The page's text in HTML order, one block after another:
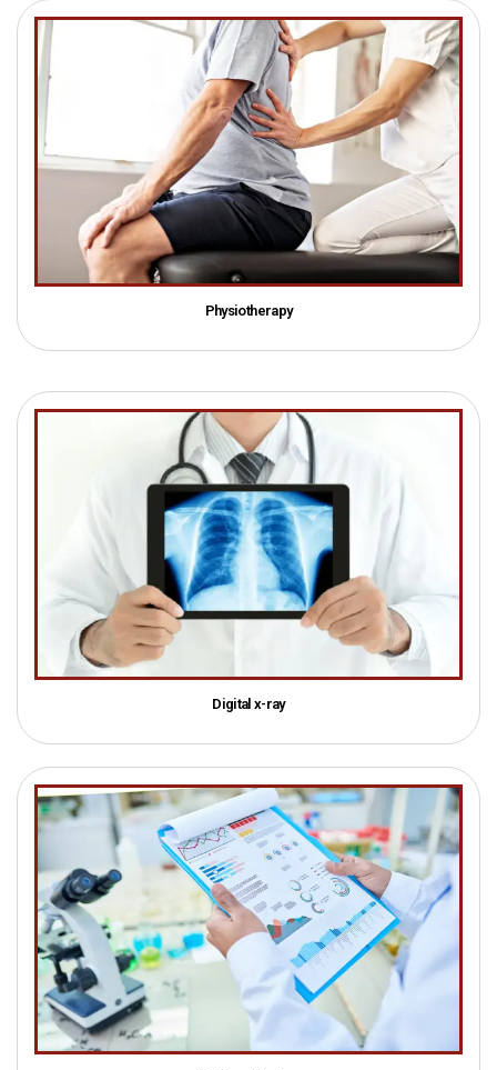
Physiotherapy
Digital x-ray